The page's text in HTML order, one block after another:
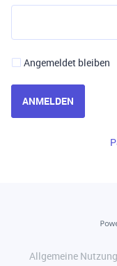
Angemeldet bleiben
ANMELDEN
Allgemeine